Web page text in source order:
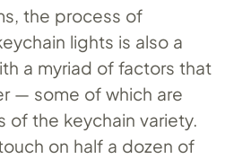
the process of
lights is also a
a myriad of factors that
— some of which are
of the keychain variety.
on half a dozen of